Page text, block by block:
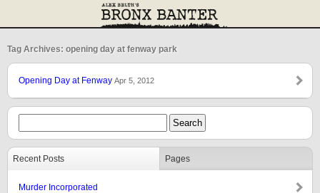
Tag Archives: opening day at fenway park
Opening Day at Fenway Apr 5, 2012
Recent Posts Pages
Murder Incorporated